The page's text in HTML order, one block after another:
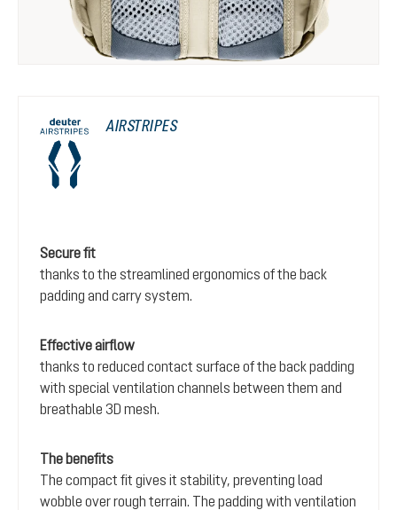
AIRSTRIPES
Secure fit
thanks to the streamlined ergonomics of the back
padding and carry system.
Effective airflow
thanks to reduced contact surface of the back padding
with special ventilation channels between them and
breathable 3D mesh.
The benefits
The compact fit gives it stability, preventing load
wobble over rough terrain. The padding with ventilation